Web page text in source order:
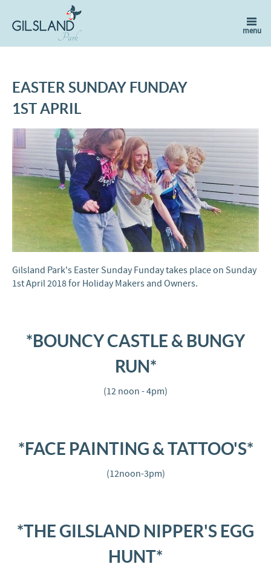
EASTER SUNDAY FUNDAY
1ST APRIL
Gilsland Park's Easter Sunday Funday takes place on Sunday
1st April 2018 for Holiday Makers and Owners.
*BOUNCY CASTLE & BUNGY
RUN*
(12 noon - 4pm)
*FACE PAINTING & TATTOO'S*
(12noon-3pm)
*THE GILSLAND NIPPER'S EGG
HUNT*